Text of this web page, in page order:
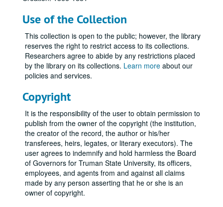
Use of the Collection
This collection is open to the public; however, the library
reserves the right to restrict access to its collections.
Researchers agree to abide by any restrictions placed
by the library on its collections. Learn more about our
policies and services.
Copyright
It is the responsibility of the user to obtain permission to
publish from the owner of the copyright (the institution,
the creator of the record, the author or his/her
transferees, heirs, legates, or literary executors). The
user agrees to indemnify and hold harmless the Board
of Governors for Truman State University, its officers,
employees, and agents from and against all claims
made by any person asserting that he or she is an
owner of copyright.